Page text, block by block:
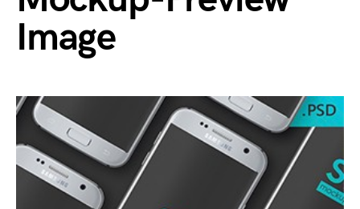
Image